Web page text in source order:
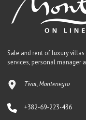
Sale and rent of luxury
services, personal manager
Tivat, Montenegro
+382-69-223-436